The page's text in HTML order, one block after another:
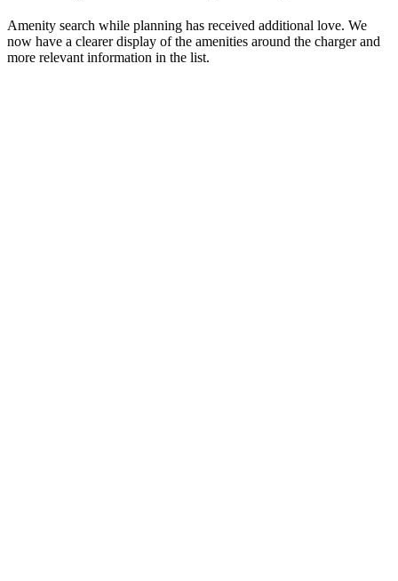
Amenity search while planning has received additional love. We
now have a clearer display of the amenities around the charger and
more relevant information in the list.